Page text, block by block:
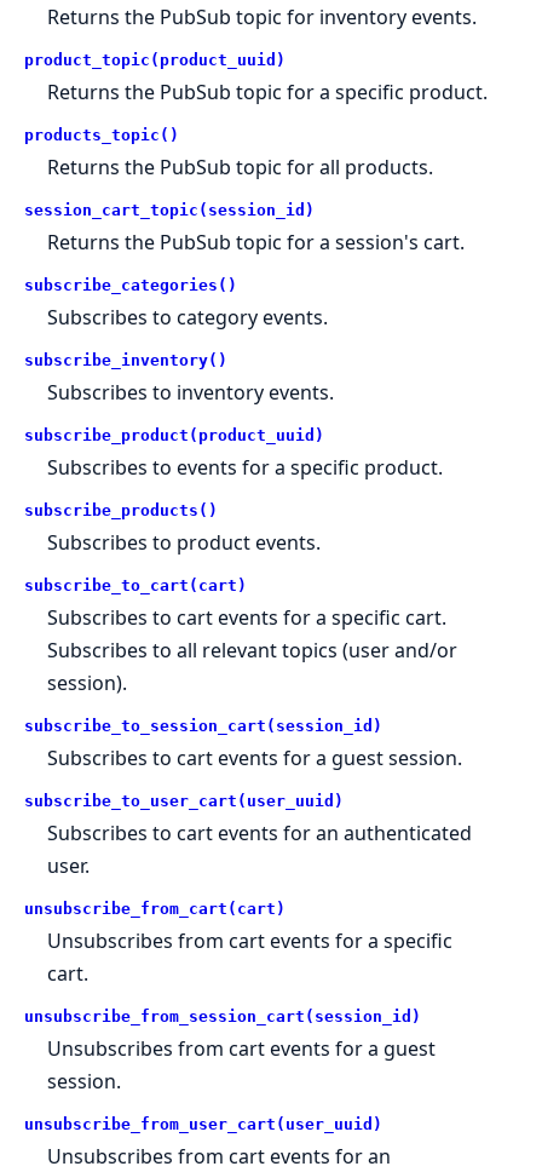
Returns the PubSub topic for inventory events.
product_topic(product_uuid)
Returns the PubSub topic for a specific product.
products_topic()
Returns the PubSub topic for all products.
session_cart_topic(session_id)
Returns the PubSub topic for a session's cart.
subscribe_categories()
Subscribes to category events.
subscribe_inventory()
Subscribes to inventory events.
subscribe_product(product_uuid)
Subscribes to events for a specific product.
subscribe_products()
Subscribes to product events.
subscribe_to_cart(cart)
Subscribes to cart events for a specific cart.
Subscribes to all relevant topics (user and/or
session).
subscribe_to_session_cart(session_id)
Subscribes to cart events for a guest session.
subscribe_to_user_cart(user_uuid)
Subscribes to cart events for an authenticated
user.
unsubscribe_from_cart(cart)
Unsubscribes from cart events for a specific
cart.
unsubscribe_from_session_cart(session_id)
Unsubscribes from cart events for a guest
session.
unsubscribe_from_user_cart(user_uuid)
Unsubscribes from cart events for an